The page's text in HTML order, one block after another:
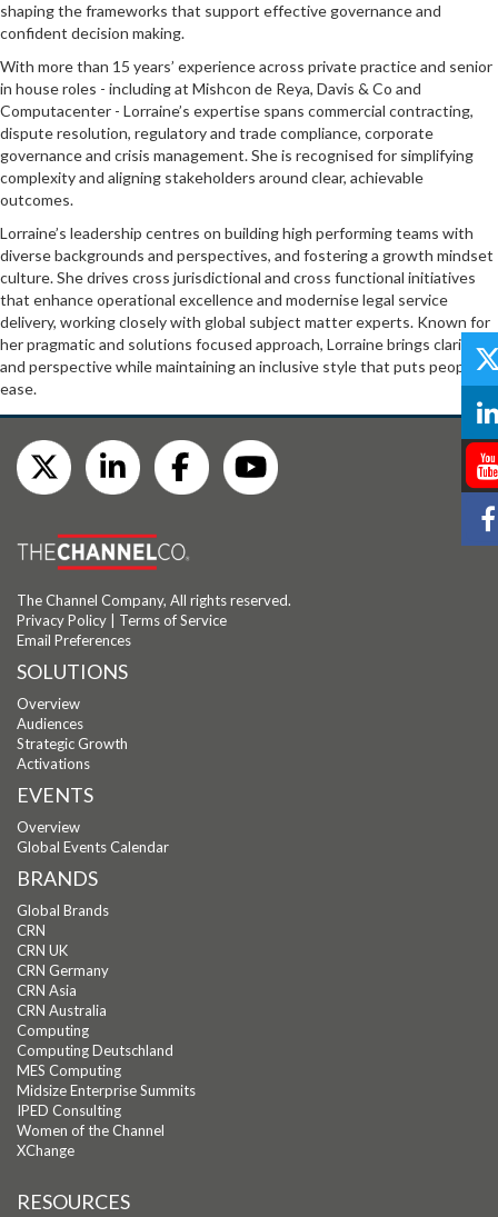
shaping the frameworks that support effective governance and
confident decision making.
With more than 15 years’ experience across private practice and senior
in house roles - including at Mishcon de Reya, Davis & Co and
Computacenter - Lorraine’s expertise spans commercial contracting,
dispute resolution, regulatory and trade compliance, corporate
governance and crisis management. She is recognised for simplifying
complexity and aligning stakeholders around clear, achievable
outcomes.
Lorraine’s leadership centres on building high performing teams with
diverse backgrounds and perspectives, and fostering a growth mindset
culture. She drives cross jurisdictional and cross functional initiatives
that enhance operational excellence and modernise legal service
delivery, working closely with global subject matter experts. Known for
her pragmatic and solutions focused approach, Lorraine brings clarity
and perspective while maintaining an inclusive style that puts people at
ease.
The Channel Company, All rights reserved.
Privacy Policy
Terms of Service
Email Preferences
SOLUTIONS
Overview
Audiences
Strategic Growth
Activations
EVENTS
Overview
Global Events Calendar
BRANDS
Global Brands
CRN
CRN UK
CRN Germany
CRN Asia
CRN Australia
Computing
Computing Deutschland
MES Computing
Midsize Enterprise Summits
IPED Consulting
Women of the Channel
XChange
RESOURCES